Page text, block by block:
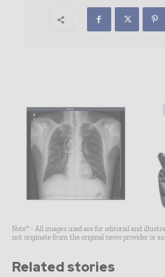
Note* - All images used are for editorial and
not originate from the original news provider or
Related stories